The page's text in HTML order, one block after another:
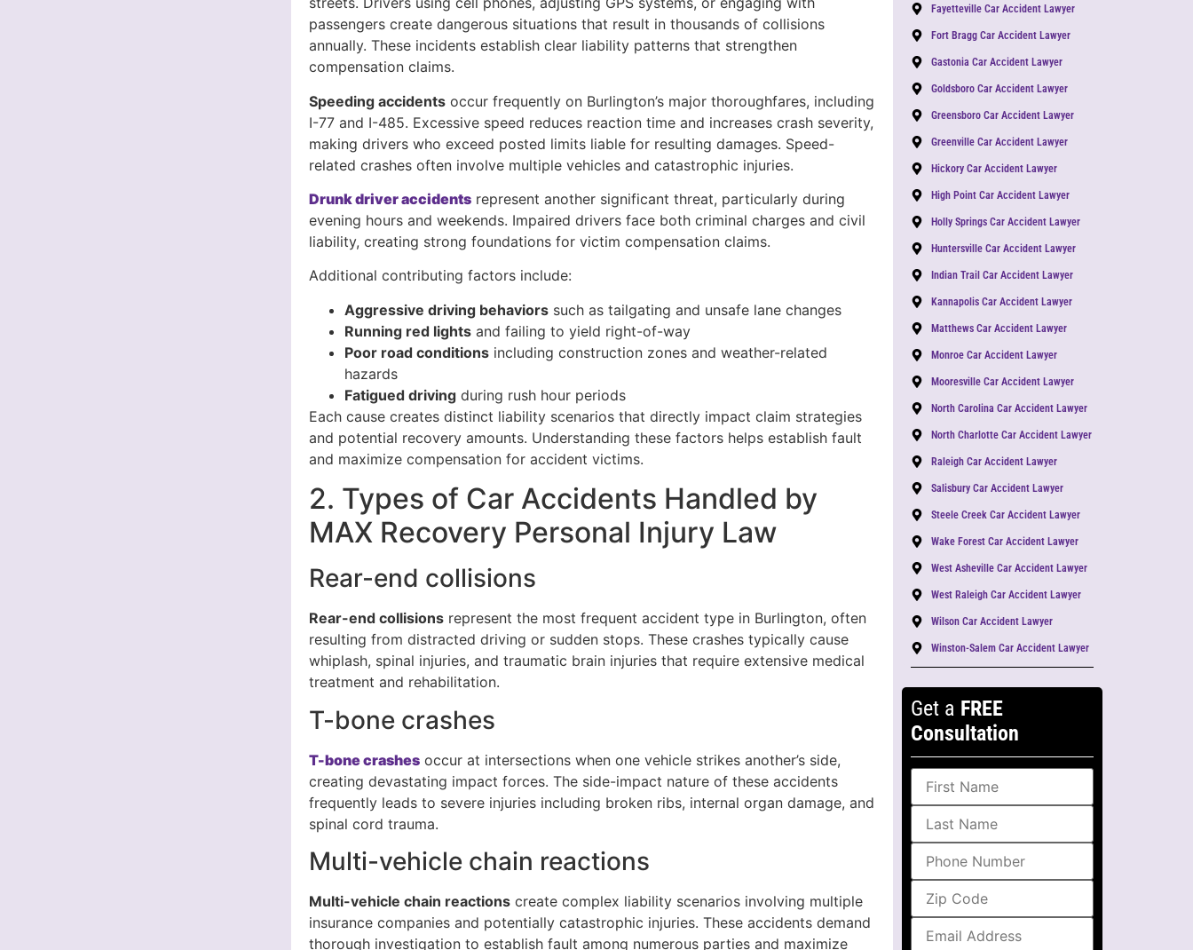
passengers create dangerous situations that result in thousands of collisions
annually. These incidents establish clear liability patterns that strengthen
compensation claims.
Speeding accidents occur frequently on Burlington’s major thoroughfares, including
I-77 and I-485. Excessive speed reduces reaction time and increases crash severity,
making drivers who exceed posted limits liable for resulting damages. Speed-
related crashes often involve multiple vehicles and catastrophic injuries.
Drunk driver accidents represent another significant threat, particularly during
evening hours and weekends. Impaired drivers face both criminal charges and civil
liability, creating strong foundations for victim compensation claims.
Additional contributing factors include:
Aggressive driving behaviors such as tailgating and unsafe lane changes
Running red lights and failing to yield right-of-way
Poor road conditions including construction zones and weather-related
hazards
Fatigued driving during rush hour periods
Each cause creates distinct liability scenarios that directly impact claim strategies
and potential recovery amounts. Understanding these factors helps establish fault
and maximize compensation for accident victims.
2. Types of Car Accidents Handled by
MAX Recovery Personal Injury Law
Rear-end collisions
Rear-end collisions represent the most frequent accident type in Burlington, often
resulting from distracted driving or sudden stops. These crashes typically cause
whiplash, spinal injuries, and traumatic brain injuries that require extensive medical
treatment and rehabilitation.
T-bone crashes
T-bone crashes occur at intersections when one vehicle strikes another’s side,
creating devastating impact forces. The side-impact nature of these accidents
frequently leads to severe injuries including broken ribs, internal organ damage, and
spinal cord trauma.
Multi-vehicle chain reactions
Multi-vehicle chain reactions create complex liability scenarios involving multiple
insurance companies and potentially catastrophic injuries. These accidents demand
thorough investigation to establish fault among numerous parties and maximize
Fayetteville Car Accident Lawyer
Fort Bragg Car Accident Lawyer
Gastonia Car Accident Lawyer
Goldsboro Car Accident Lawyer
Greensboro Car Accident Lawyer
Greenville Car Accident Lawyer
Hickory Car Accident Lawyer
High Point Car Accident Lawyer
Holly Springs Car Accident Lawyer
Huntersville Car Accident Lawyer
Indian Trail Car Accident Lawyer
Kannapolis Car Accident Lawyer
Matthews Car Accident Lawyer
Monroe Car Accident Lawyer
Mooresville Car Accident Lawyer
North Carolina Car Accident Lawyer
North Charlotte Car Accident Lawyer
Raleigh Car Accident Lawyer
Salisbury Car Accident Lawyer
Steele Creek Car Accident Lawyer
Wake Forest Car Accident Lawyer
West Asheville Car Accident Lawyer
West Raleigh Car Accident Lawyer
Wilson Car Accident Lawyer
Winston-Salem Car Accident Lawyer
Get a FREE
Consultation